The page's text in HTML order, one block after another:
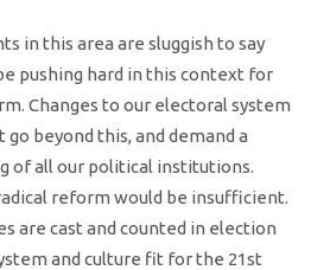
in this area are sluggish to say
pushing hard in this context for
Changes to our electoral system
beyond this, and demand a
of all our political institutions.
reform would be insufficient.
are cast and counted in election
and culture fit for the 21st